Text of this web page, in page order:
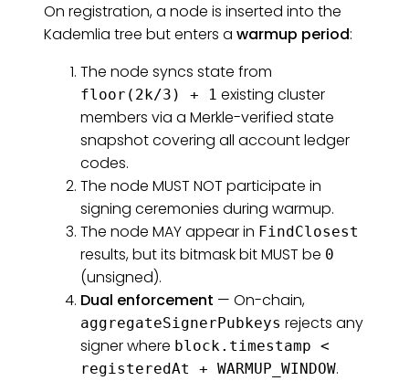
On registration, a node is inserted into the
Kademlia tree but enters a warmup period:
The node syncs state from
floor(2k/3) + 1 existing cluster
members via a Merkle-verified state
snapshot covering all account ledger
codes.
The node MUST NOT participate in
signing ceremonies during warmup.
The node MAY appear in FindClosest
results, but its bitmask bit MUST be 0
(unsigned).
Dual enforcement — On-chain,
aggregateSignerPubkeys rejects any
signer where block.timestamp <
registeredAt + WARMUP_WINDOW.